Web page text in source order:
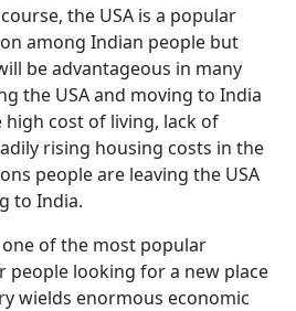
the USA is a popular
among Indian people but
be advantageous in many
the USA and moving to India
high cost of living, lack of
rising housing costs in the
people are leaving the USA
to India.
of the most popular
people looking for a new place
wields enormous economic